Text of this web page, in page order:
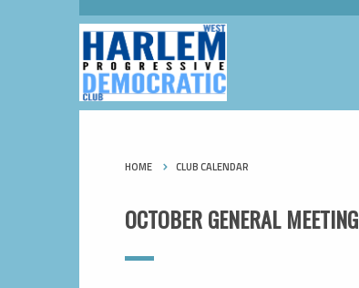
HOME CLUB CALENDAR
OCTOBER GENERAL MEETING